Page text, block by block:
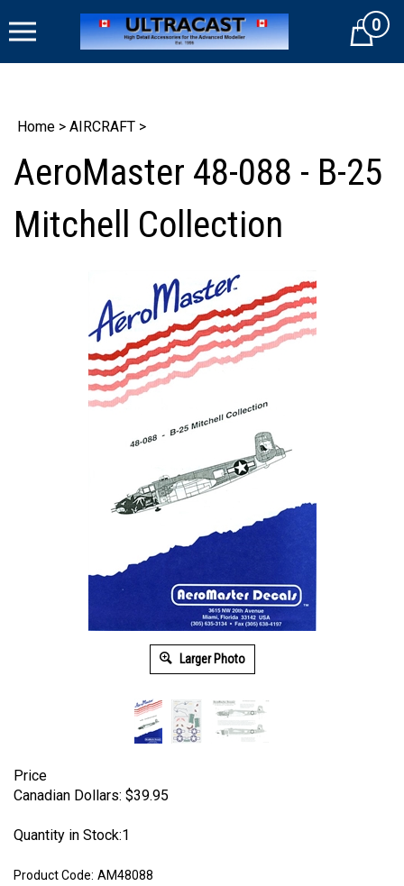
to
Cart0
Home > AIRCRAFT >
AeroMaster 48-088 - B-25
Mitchell Collection
Larger Photo
Price
Canadian Dollars: $39.95
Quantity in Stock:1
Product Code: AM48088